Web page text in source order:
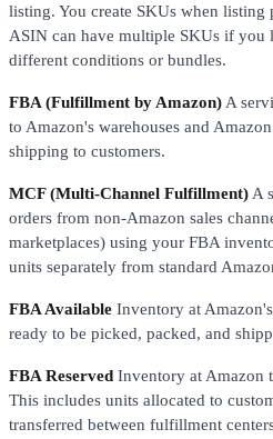
listing. You create SKUs when listing
ASIN can have multiple SKUs if you
different conditions or bundles.
FBA (Fulfillment by Amazon) A
to Amazon's warehouses and
shipping to customers.
MCF (Multi-Channel Fulfillment) A
orders from non-Amazon sales
marketplaces) using your FBA
units separately from standard
FBA Available Inventory at
ready to be picked, packed, and
FBA Reserved Inventory at Amazon
This includes units allocated to
transferred between fulfillment